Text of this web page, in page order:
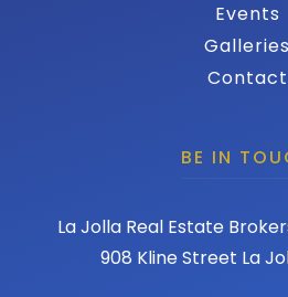
Events
Galleries
Contact
BE IN
La Jolla Real Estate
908 Kline Street La